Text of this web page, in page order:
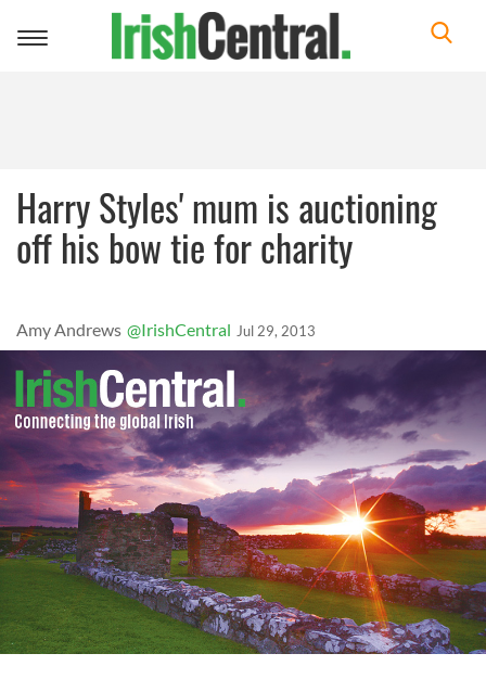
Toggle
Harry Styles' mum is auctioning
off his bow tie for charity
Amy Andrews @IrishCentral Jul 29, 2013